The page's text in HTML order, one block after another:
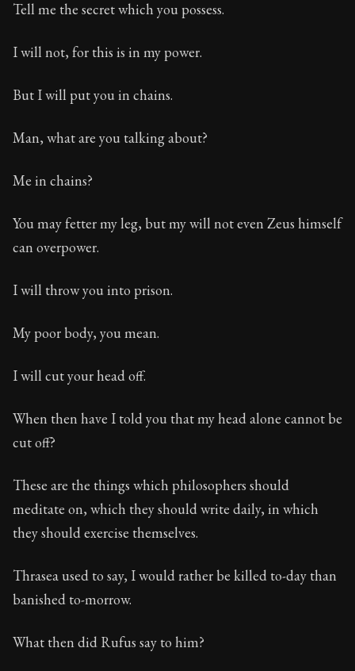
Tell me the secret which you possess.
I will not, for this is in my power.
But I will put you in chains.
Man, what are you talking about?
Me in chains?
You may fetter my leg, but my will not even Zeus himself
can overpower.
I will throw you into prison.
My poor body, you mean.
I will cut your head off.
When then have I told you that my head alone cannot be
cut off?
These are the things which philosophers should
meditate on, which they should write daily, in which
they should exercise themselves.
Thrasea used to say, I would rather be killed to-day than
banished to-morrow.
What then did Rufus say to him?